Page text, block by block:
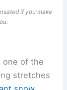
if you make
one of the
stretches